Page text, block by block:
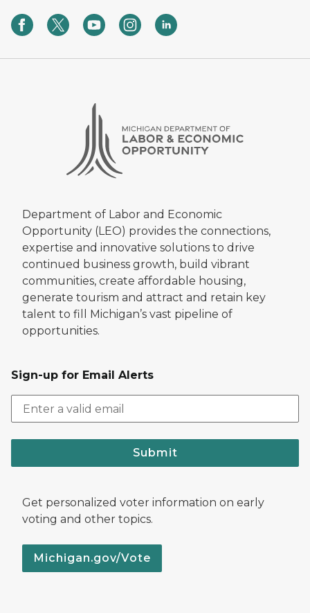
Department of Labor and Economic
Opportunity (LEO) provides the connections,
expertise and innovative solutions to drive
continued business growth, build vibrant
communities, create affordable housing,
generate tourism and attract and retain key
talent to fill Michigan’s vast pipeline of
opportunities.
Sign-up for Email Alerts
Submit
Get personalized voter information on early
voting and other topics.
Michigan.gov/Vote